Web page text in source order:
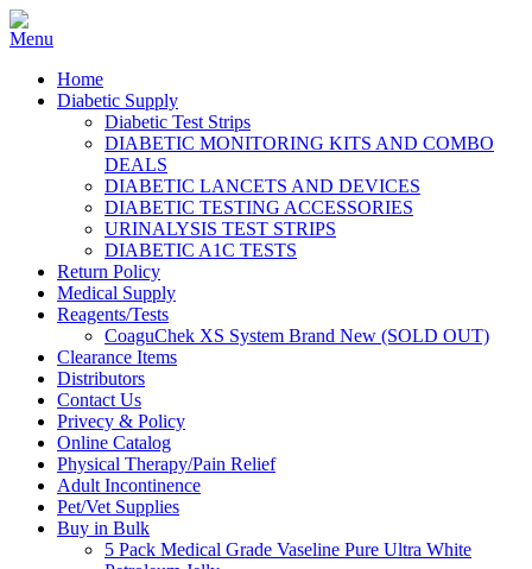
Home
Diabetic Supply
Diabetic Test Strips
DIABETIC MONITORING KITS AND COMBO
DEALS
DIABETIC LANCETS AND DEVICES
DIABETIC TESTING ACCESSORIES
URINALYSIS TEST STRIPS
DIABETIC A1C TESTS
Return Policy
Medical Supply
Reagents/Tests
CoaguChek XS System Brand New (SOLD OUT)
Clearance Items
Distributors
Contact Us
Privecy & Policy
Online Catalog
Physical Therapy/Pain Relief
Adult Incontinence
Pet/Vet Supplies
Buy in Bulk
5 Pack Medical Grade Vaseline Pure Ultra White